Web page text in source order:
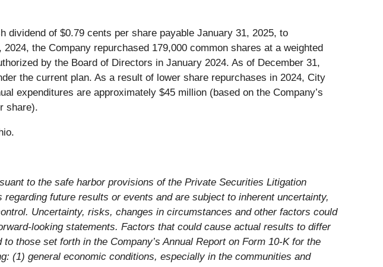
dividend of $0.79 cents per share payable January 31, 2025, to
the Company repurchased 179,000 common shares at a weighted
by the Board of Directors in January 2024. As of December 31,
the current plan. As a result of lower share repurchases in 2024, City
expenditures are approximately $45 million (based on the Company’s
share).
to the safe harbor provisions of the Private Securities Litigation
future results or events and are subject to inherent uncertainty,
Uncertainty, risks, changes in circumstances and other factors could
looking statements. Factors that could cause actual results to differ
those set forth in the Company’s Annual Report on Form 10-K for the
(1) general economic conditions, especially in the communities and